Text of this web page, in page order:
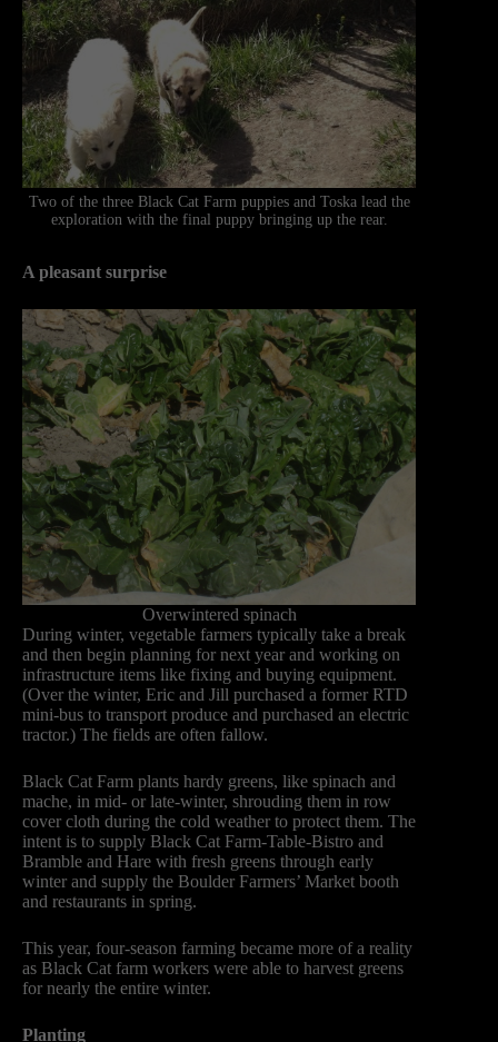
Two of the three Black Cat Farm puppies and Toska lead the
exploration with the final puppy bringing up the rear.
A pleasant surprise
Overwintered spinach
During winter, vegetable farmers typically take a break
and then begin planning for next year and working on
infrastructure items like fixing and buying equipment.
(Over the winter, Eric and Jill purchased a former RTD
mini-bus to transport produce and purchased an electric
tractor.) The fields are often fallow.
Black Cat Farm plants hardy greens, like spinach and
mache, in mid- or late-winter, shrouding them in row
cover cloth during the cold weather to protect them. The
intent is to supply Black Cat Farm-Table-Bistro and
Bramble and Hare with fresh greens through early
winter and supply the Boulder Farmers’ Market booth
and restaurants in spring.
This year, four-season farming became more of a reality
as Black Cat farm workers were able to harvest greens
for nearly the entire winter.
Planting